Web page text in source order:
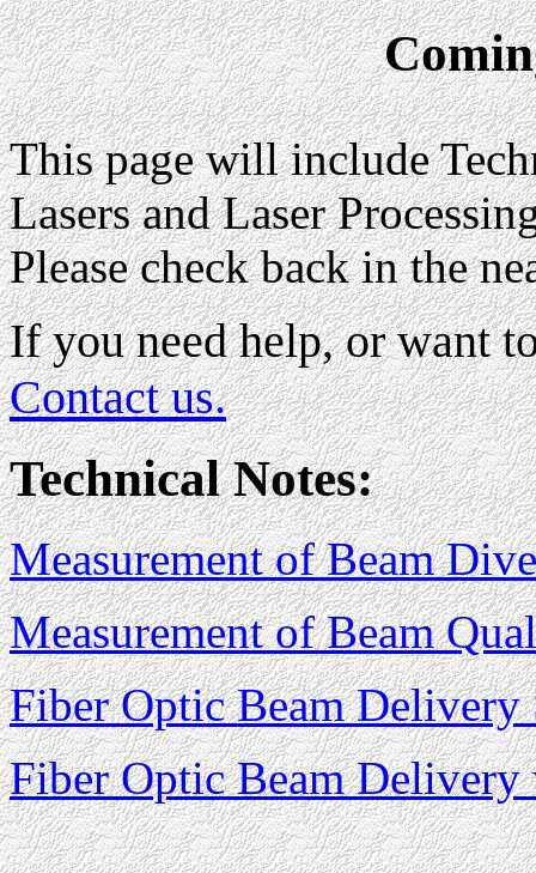
This page will include
Lasers and Laser
Please check back in the
If you need help, or want
Contact us.
Technical Notes:
Measurement of Beam
Measurement of Beam
Fiber Optic Beam Delivery
Fiber Optic Beam